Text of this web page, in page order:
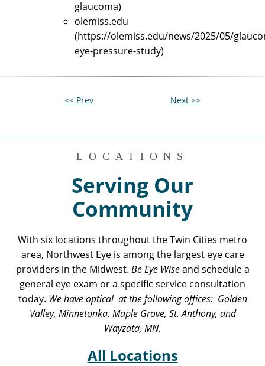
glaucoma)
olemiss.edu
(https://olemiss.edu/news/2025/05/
eye-pressure-study)
<< Prev Next >>
LOCATIONS
Serving Our
Community
With six locations throughout the Twin Cities metro
area, Northwest Eye is among the largest eye care
providers in the Midwest. Be Eye Wiseand schedule a
general eye exam or a specific service consultation
today. We have optical at the following offices: Golden
Valley, Minnetonka, Maple Grove, St. Anthony, and
Wayzata, MN.
All Locations